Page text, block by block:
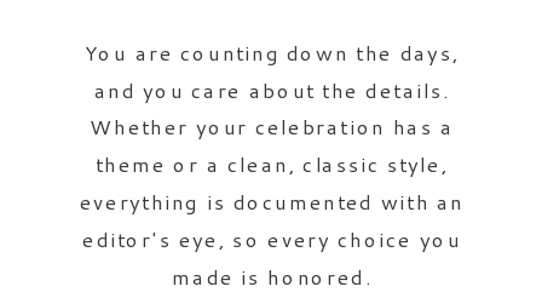
You are counting down the days,
and you care about the details.
Whether your celebration has a
theme or a clean, classic style,
everything is documented with an
editor's eye, so every choice you
made is honored.